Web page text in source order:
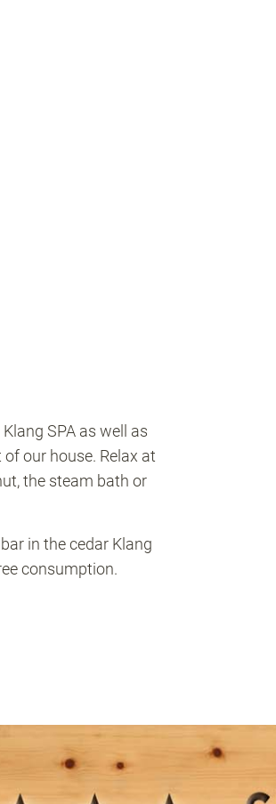
SPA as well as
our house. Relax at
the steam bath or
in the cedar Klang
consumption.